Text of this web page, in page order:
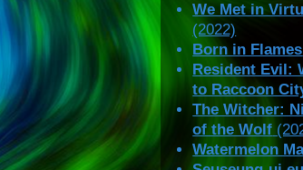
We Met in
(2022)
Born in Flames
Resident Evil:
to Raccoon
The Witcher:
of the Wolf
Watermelon